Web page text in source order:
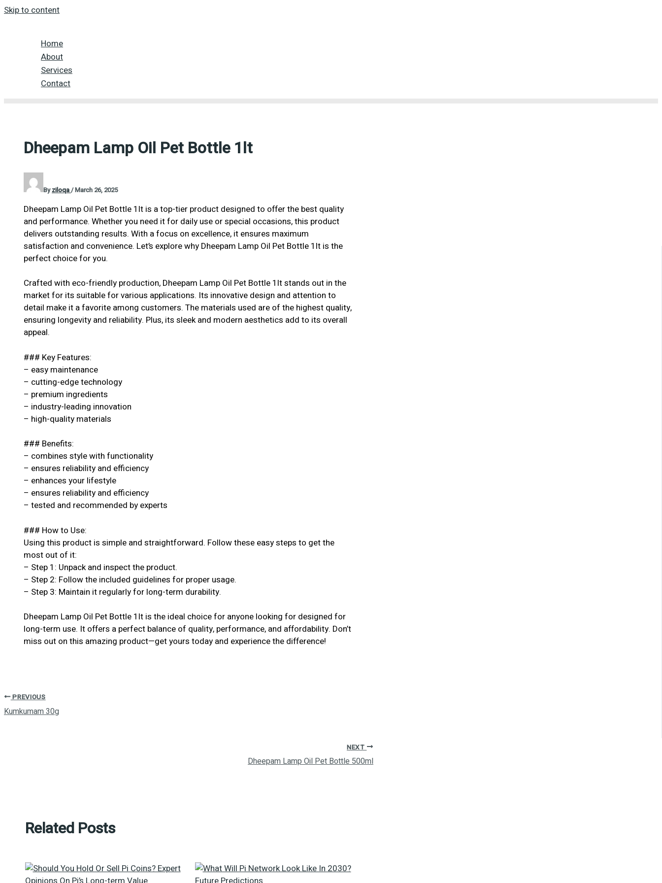
Skip to content
Home
About
Services
Contact
Dheepam Lamp Oil Pet Bottle 1lt
Byziloqa/March 26, 2025
Dheepam Lamp Oil Pet Bottle 1lt is a top-tier product designed to offer the best quality
and performance. Whether you need it for daily use or special occasions, this product
delivers outstanding results. With a focus on excellence, it ensures maximum
satisfaction and convenience. Let’s explore why Dheepam Lamp Oil Pet Bottle 1lt is the
perfect choice for you.
Crafted with eco-friendly production, Dheepam Lamp Oil Pet Bottle 1lt stands out in the
market for its suitable for various applications. Its innovative design and attention to
detail make it a favorite among customers. The materials used are of the highest quality,
ensuring longevity and reliability. Plus, its sleek and modern aesthetics add to its overall
appeal.
### Key Features:
– easy maintenance
– cutting-edge technology
– premium ingredients
– industry-leading innovation
– high-quality materials
### Benefits:
– combines style with functionality
– ensures reliability and efficiency
– enhances your lifestyle
– ensures reliability and efficiency
– tested and recommended by experts
### How to Use:
Using this product is simple and straightforward. Follow these easy steps to get the
most out of it:
– Step 1: Unpack and inspect the product.
– Step 2: Follow the included guidelines for proper usage.
– Step 3: Maintain it regularly for long-term durability.
Dheepam Lamp Oil Pet Bottle 1lt is the ideal choice for anyone looking for designed for
long-term use. It offers a perfect balance of quality, performance, and affordability. Don’t
miss out on this amazing product—get yours today and experience the difference!
PREVIOUS
Kumkumam 30g
NEXT
Dheepam Lamp Oil Pet Bottle 500ml
Related Posts